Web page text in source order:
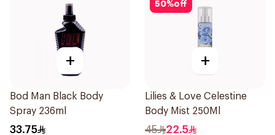
+
Bod Man Black Body
Spray 236ml
33.75
50%off
+
Lilies & Love Celestine
Body Mist 250Ml
45 22.5